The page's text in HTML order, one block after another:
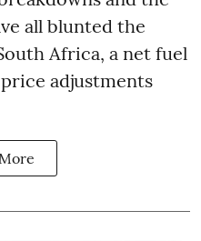
all blunted the
Africa, a net fuel
adjustments